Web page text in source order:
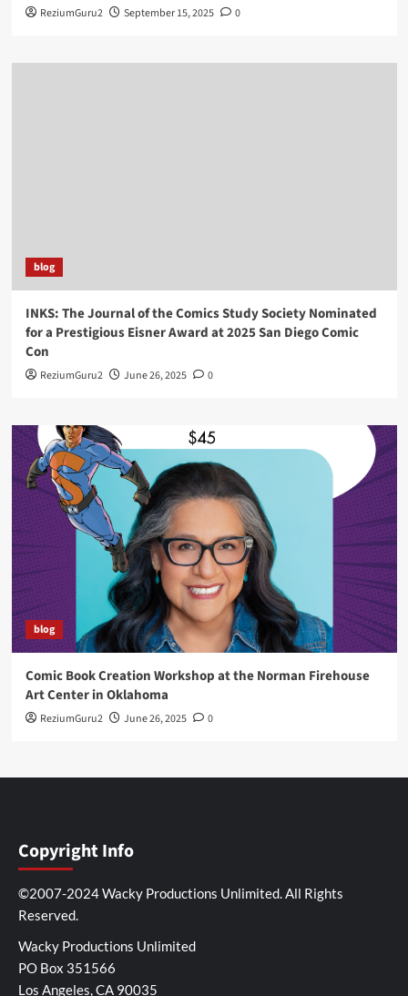
ReziumGuru2 September 15, 2025 0
blog
INKS: The Journal of the Comics Study Society Nominated
for a Prestigious Eisner Award at 2025 San Diego Comic
Con
ReziumGuru2 June 26, 2025 0
blog
Comic Book Creation Workshop at the Norman Firehouse
Art Center in Oklahoma
ReziumGuru2 June 26, 2025 0
Copyright Info
©2007-2024 Wacky Productions Unlimited. All Rights
Reserved.
Wacky Productions Unlimited
PO Box 351566
Los Angeles, CA 90035